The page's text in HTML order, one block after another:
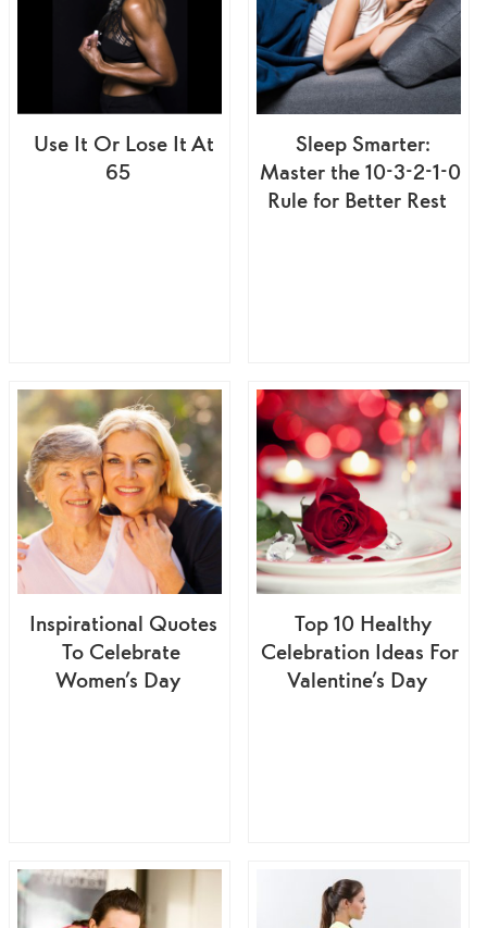
Use It Or Lose It At
65
Sleep Smarter:
Master the 10-3-2-1-0
Rule for Better Rest
Inspirational Quotes
To Celebrate
Women’s Day
Top 10 Healthy
Celebration Ideas For
Valentine’s Day